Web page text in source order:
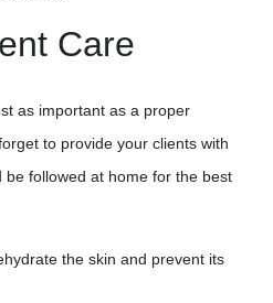
Care
as important as a proper
to provide your clients with
followed at home for the best
the skin and prevent its